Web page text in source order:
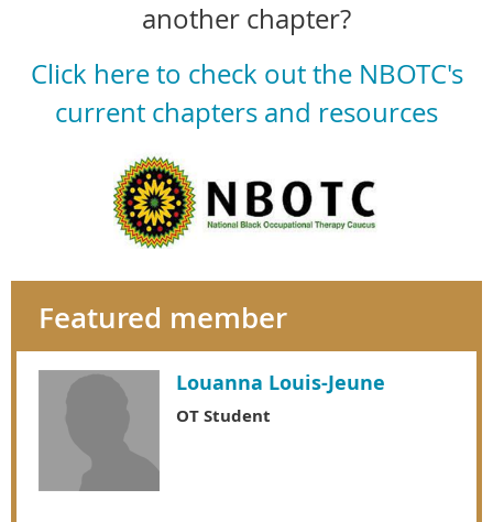
another chapter?
Click here to check out the NBOTC's
current chapters and resources
Featured member
Louanna Louis-Jeune
OT Student